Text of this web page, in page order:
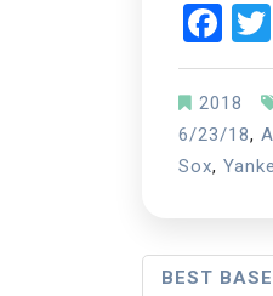
2018
6/23/18,
Sox,
Post
BEST